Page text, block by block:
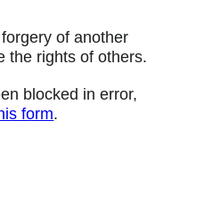
of another
the rights of others.
blocked in error,
form.